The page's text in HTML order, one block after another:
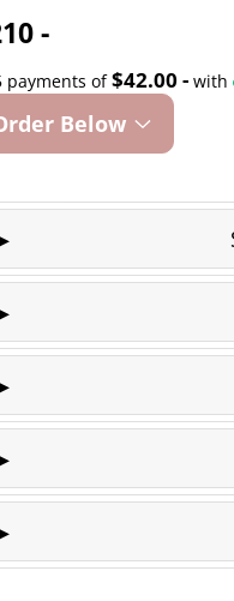
-
payments of$42.00 - with
Below